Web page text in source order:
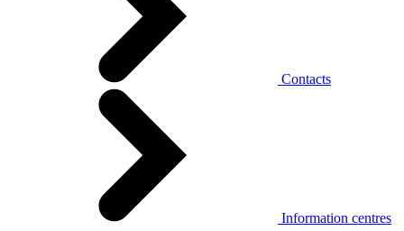
Contacts
Information centres